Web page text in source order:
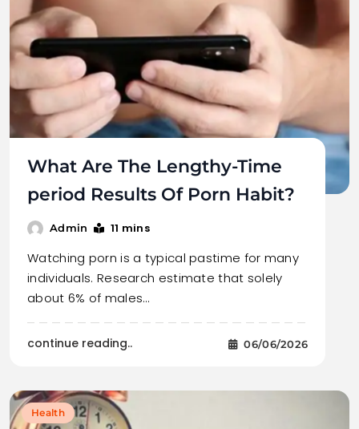
What Are The Lengthy-Time
period Results Of Porn Habit?
Admin 11 mins
Watching porn is a typical pastime for many
individuals. Research estimate that solely
about 6% of males…
continue reading.. 06/06/2026
Health